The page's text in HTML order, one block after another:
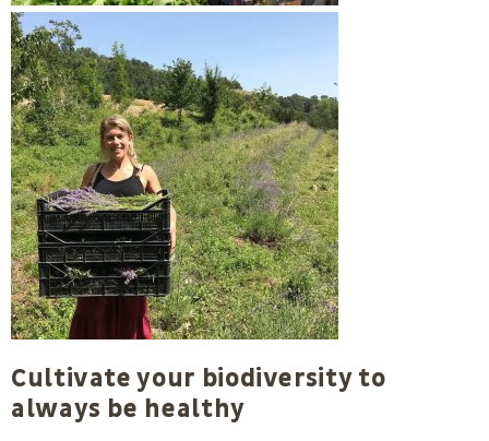
Cultivate your biodiversity to
always be healthy